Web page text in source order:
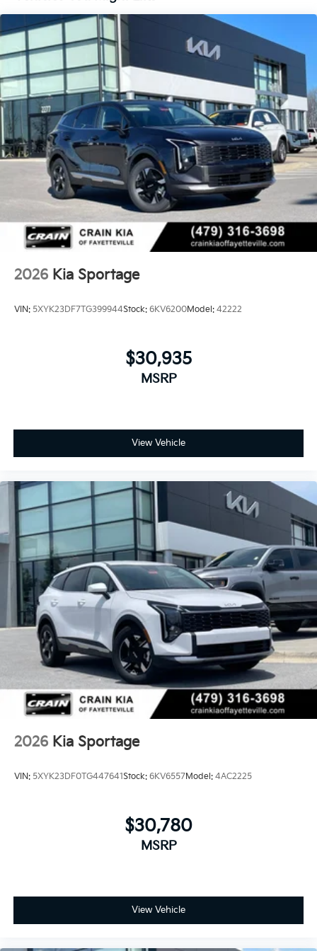
2026 Kia Sportage
VIN: 5XYK23DF7TG399944Stock: 6KV6200Model: 42222
$30,935
MSRP
View Vehicle
2026 Kia Sportage
VIN: 5XYK23DF0TG447641Stock: 6KV6557Model: 4AC2225
$30,780
MSRP
View Vehicle